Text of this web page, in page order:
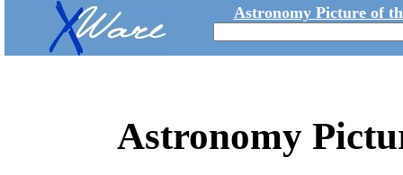
Astronomy Picture of
Astronomy